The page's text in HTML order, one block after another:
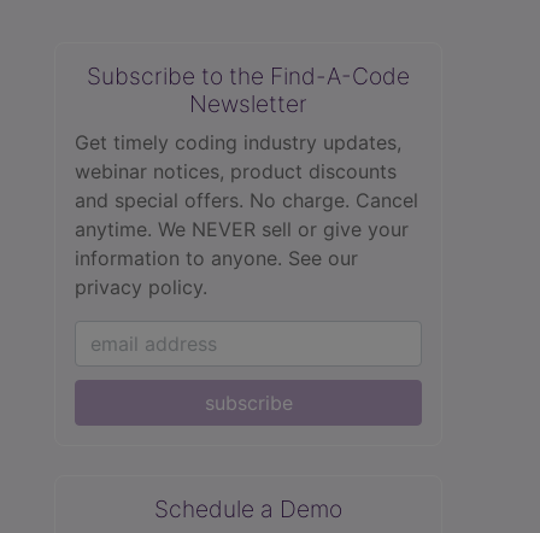
Subscribe to the Find-A-Code
Newsletter
Get timely coding industry updates,
webinar notices, product discounts
and special offers. No charge. Cancel
anytime. We NEVER sell or give your
information to anyone. See our
privacy policy.
subscribe
Schedule a Demo